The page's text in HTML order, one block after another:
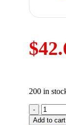
$
200 in
Add to cart